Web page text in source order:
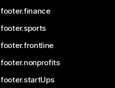
footer.finance
footer.sports
footer.frontline
footer.nonprofits
footer.startUps